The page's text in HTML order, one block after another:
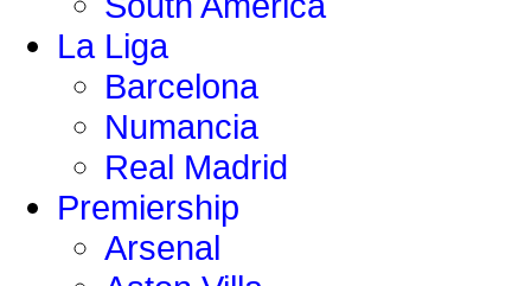
La Liga
Barcelona
Numancia
Real Madrid
Premiership
Arsenal